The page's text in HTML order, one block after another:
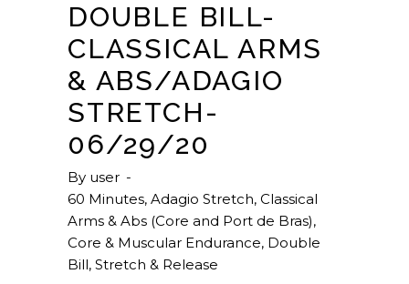
DOUBLE BILL-
CLASSICAL ARMS
& ABS/ADAGIO
STRETCH-
06/29/20
By user
60 Minutes, Adagio Stretch, Classical
Arms & Abs (Core and Port de Bras),
Core & Muscular Endurance, Double
Bill, Stretch & Release